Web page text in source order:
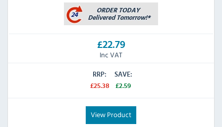
£22.79
Inc VAT
RRP:
£25.38
SAVE:
£2.59
View Product